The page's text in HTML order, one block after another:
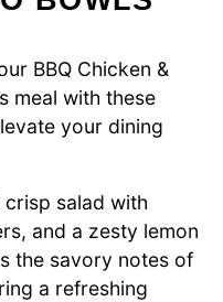
BBQ Chicken &
meal with these
your dining
crisp salad with
and a zesty lemon
the savory notes of
a refreshing